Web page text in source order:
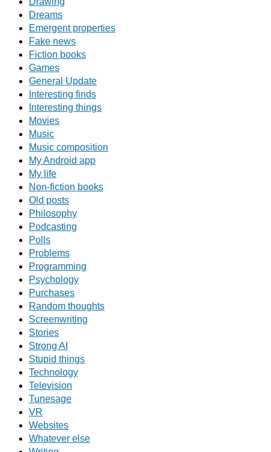
Dreams
Emergent properties
Fake news
Fiction books
Games
General Update
Interesting finds
Interesting things
Movies
Music
Music composition
My Android app
My life
Non-fiction books
Old posts
Philosophy
Podcasting
Polls
Problems
Programming
Psychology
Purchases
Random thoughts
Screenwriting
Stories
Strong AI
Stupid things
Technology
Television
Tunesage
VR
Websites
Whatever else